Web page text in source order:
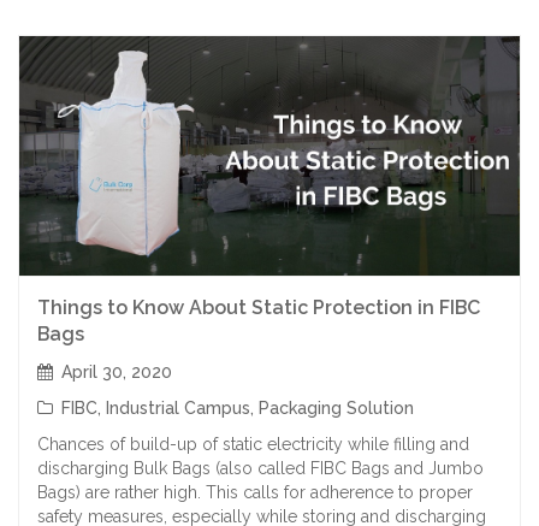
Things to Know About Static Protection in FIBC
Bags
April 30, 2020
FIBC
Industrial Campus
Packaging Solution
Chances of build-up of static electricity while filling and
discharging Bulk Bags (also called FIBC Bags and Jumbo
Bags) are rather high. This calls for adherence to proper
safety measures, especially while storing and discharging